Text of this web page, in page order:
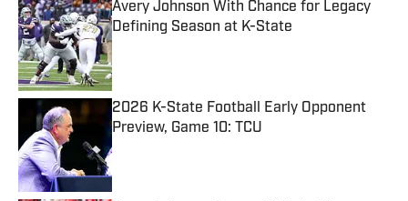
Avery Johnson With Chance for Legacy
Defining Season at K-State
Published by on Invalid Date
2026 K-State Football Early Opponent
Preview, Game 10: TCU
Published by on Invalid Date